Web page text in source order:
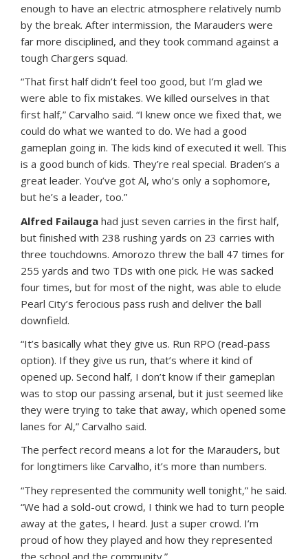
enough to have an electric atmosphere relatively numb
by the break. After intermission, the Marauders were
far more disciplined, and they took command against a
tough Chargers squad.
“That first half didn’t feel too good, but I’m glad we
were able to fix mistakes. We killed ourselves in that
first half,” Carvalho said. “I knew once we fixed that, we
could do what we wanted to do. We had a good
gameplan going in. The kids kind of executed it well. This
is a good bunch of kids. They’re real special. Braden’s a
great leader. You’ve got Al, who’s only a sophomore,
but he’s a leader, too.”
Alfred Failauga had just seven carries in the first half,
but finished with 238 rushing yards on 23 carries with
three touchdowns. Amorozo threw the ball 47 times for
255 yards and two TDs with one pick. He was sacked
four times, but for most of the night, was able to elude
Pearl City’s ferocious pass rush and deliver the ball
downfield.
“It’s basically what they give us. Run RPO (read-pass
option). If they give us run, that’s where it kind of
opened up. Second half, I don’t know if their gameplan
was to stop our passing arsenal, but it just seemed like
they were trying to take that away, which opened some
lanes for Al,” Carvalho said.
The perfect record means a lot for the Marauders, but
for longtimers like Carvalho, it’s more than numbers.
“They represented the community well tonight,” he said.
“We had a sold-out crowd, I think we had to turn people
away at the gates, I heard. Just a super crowd. I’m
proud of how they played and how they represented